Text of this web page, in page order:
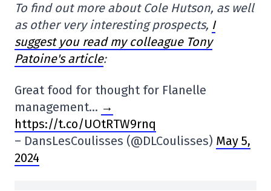
To find out more about Cole Hutson, as well
as other very interesting prospects, I
suggest you read my colleague Tony
Patoine's article:
Great food for thought for Flanelle
management… →
https://t.co/UOtRTW9rnq
– DansLesCoulisses (@DLCoulisses) May 5,
2024